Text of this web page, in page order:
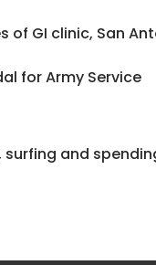
of GI clinic, San
for Army Service
surfing and